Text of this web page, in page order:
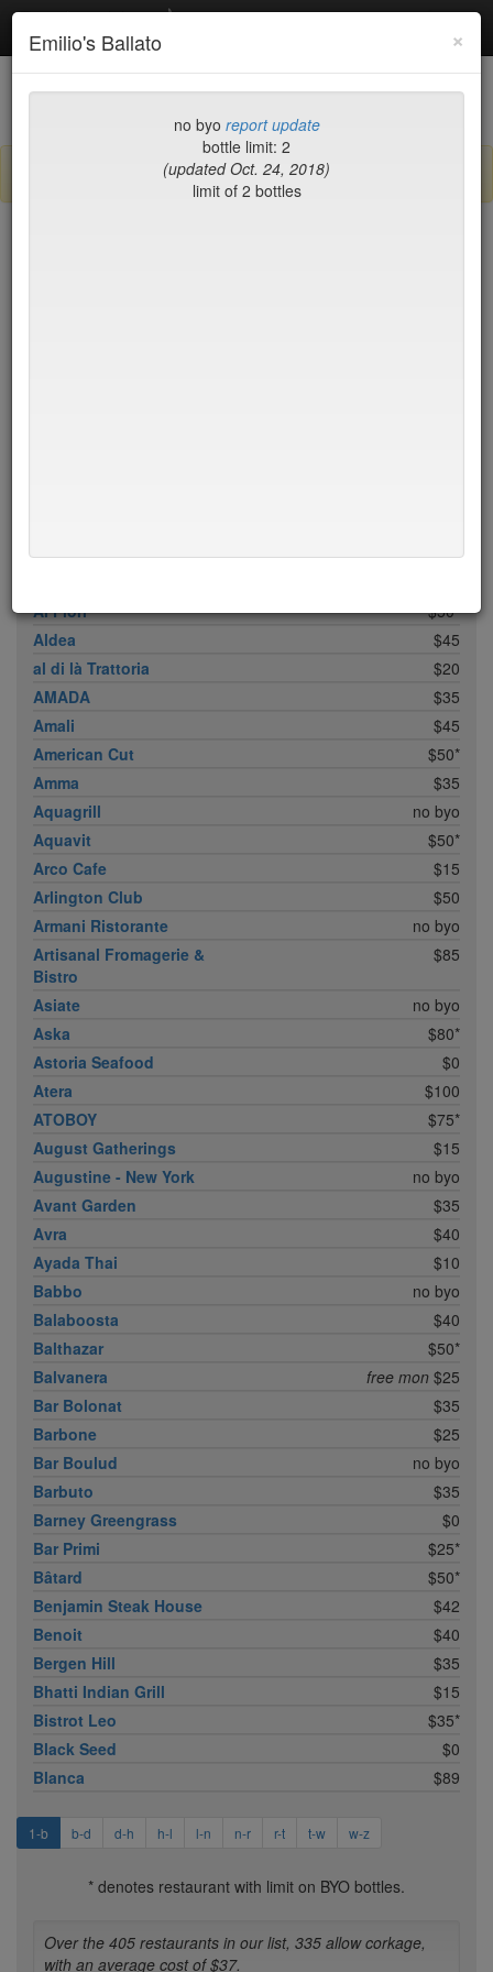
Debottled
List Map Recent Comments
Sign up / log in to post comments and add/modify restaurants!
Achilles Heel
$20
Ai Fiori
$50*
Aldea
$45
al di là Trattoria
$20
AMADA
$35
Amali
$45
American Cut
$50*
Amma
$35
Aquagrill
no byo
Aquavit
$50*
Arco Cafe
$15
Arlington Club
$50
Armani Ristorante
no byo
Artisanal Fromagerie &
Bistro
$85
Asiate
no byo
Aska
$80*
Astoria Seafood
$0
Atera
$100
ATOBOY
$75*
August Gatherings
$15
Augustine - New York
no byo
Avant Garden
$35
Avra
$40
Ayada Thai
$10
Babbo
no byo
Balaboosta
$40
Balthazar
$50*
Balvanera
free mon $25
Bar Bolonat
$35
Barbone
$25
Bar Boulud
no byo
Barbuto
$35
Barney Greengrass
$0
Bar Primi
$25*
Bâtard
$50*
Benjamin Steak House
$42
Benoit
$40
Bergen Hill
$35
Bhatti Indian Grill
$15
Bistrot Leo
$35*
Black Seed
$0
Blanca
$89
1-b b-d d-h h-l l-n n-r r-t t-w w-z
* denotes restaurant with limit on BYO bottles.
Over the 405 restaurants in our list, 335 allow corkage,
with an average cost of $37.
×
Emilio's Ballato
no byo report update
bottle limit: 2
(updated Oct. 24, 2018)
limit of 2 bottles